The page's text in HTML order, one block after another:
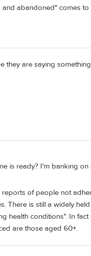
abandoned" comes to
they are saying
is ready? I'm banking on
of people not
There is still a widely
health conditions". In
are those aged 60+.